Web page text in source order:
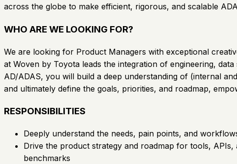
across the globe to make efficient, rigorous, and scalable
WHO ARE WE LOOKING FOR?
We are looking for Product Managers with exceptional
at Woven by Toyota leads the integration of engineering,
AD/ADAS, you will build a deep understanding of (internal
and ultimately define the goals, priorities, and roadmap,
RESPONSIBILITIES
Deeply understand the needs, pain points, and
Drive the product strategy and roadmap for tools,
benchmarks